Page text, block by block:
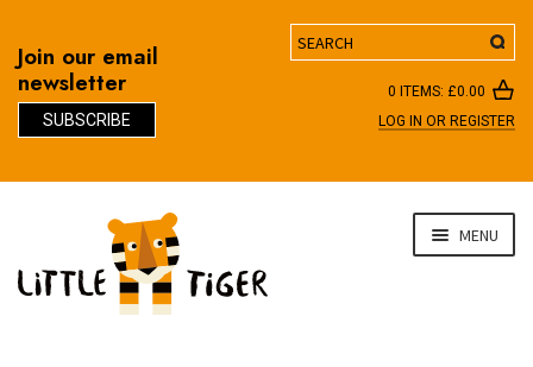
Join our email
newsletter
SUBSCRIBE
Search
0 ITEMS: £0.00
LOG IN OR REGISTER
navigation
content
MENU